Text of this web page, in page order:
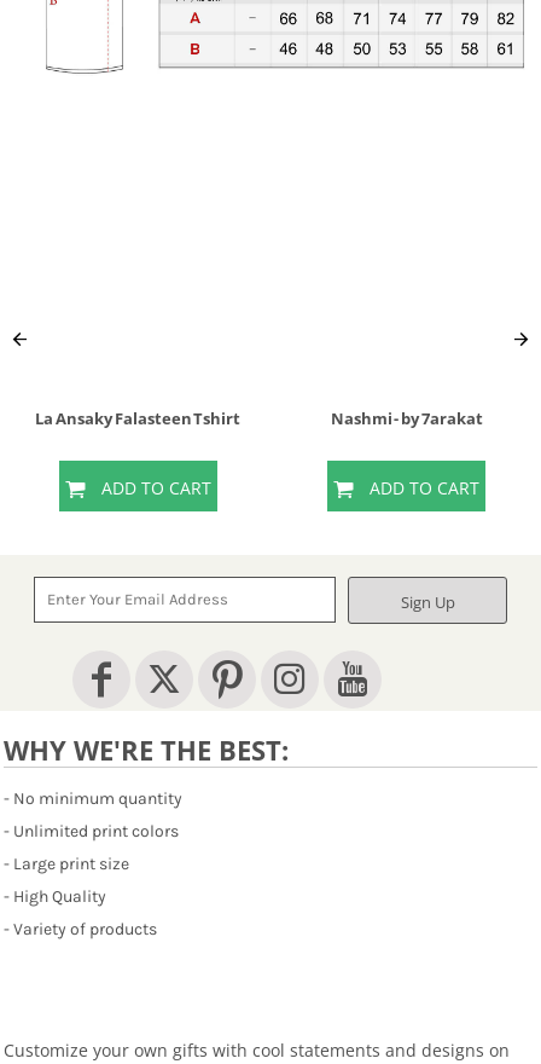
La Ansaky Falasteen Tshirt
ADD TO CART
Nashmi - by 7arakat
ADD TO CART
Sign Up
WHY WE'RE THE BEST:
- No minimum quantity
- Unlimited print colors
- Large print size
- High Quality
- Variety of products
Customize your own gifts with cool statements and designs on